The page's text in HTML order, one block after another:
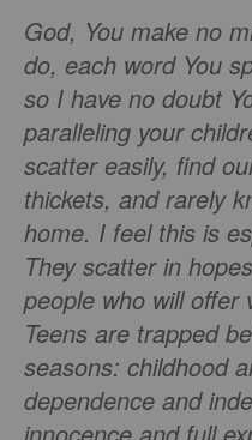
God, You make no
do, each word You
so I have no doubt
paralleling your
scatter easily, find
thickets, and rarely
home. I feel this is
They scatter in
people who will offer
Teens are trapped
seasons: childhood
dependence and